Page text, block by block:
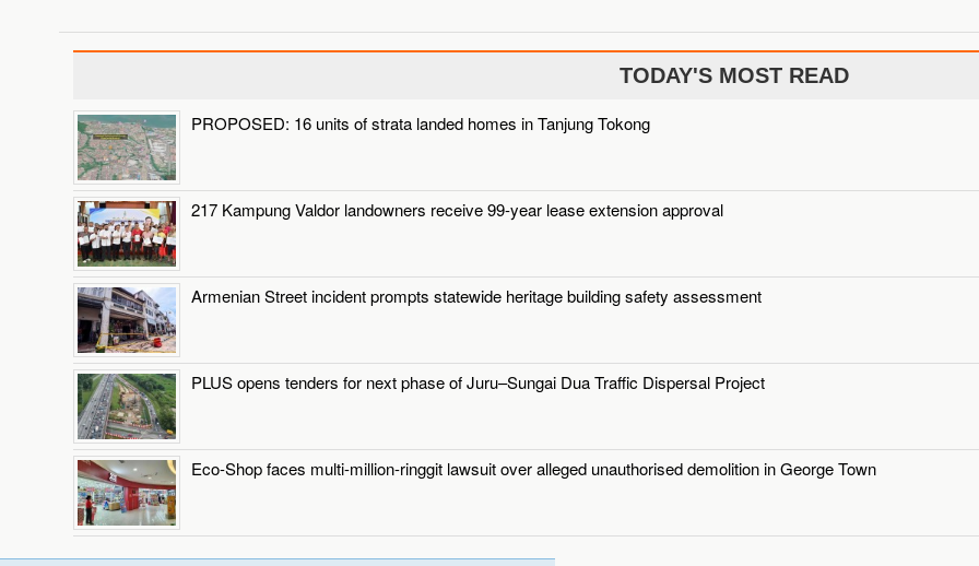
TODAY'S MOST READ
PROPOSED: 16 units of strata landed homes in Tanjung Tokong
217 Kampung Valdor landowners receive 99-year lease extension approval
Armenian Street incident prompts statewide heritage building safety assessment
PLUS opens tenders for next phase of Juru–Sungai Dua Traffic Dispersal Project
Eco-Shop faces multi-million-ringgit lawsuit over alleged unauthorised demolition in George Town